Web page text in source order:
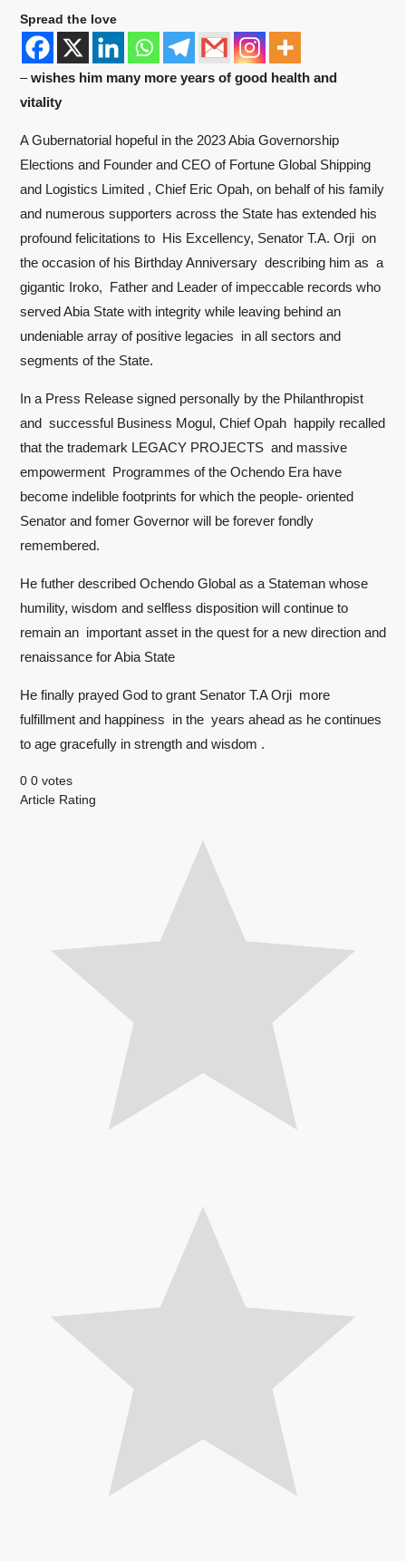
Spread the love
–wishes him many more years of good health and
vitality
A Gubernatorial hopeful in the 2023 Abia Governorship
Elections and Founder and CEO of Fortune Global Shipping
and Logistics Limited , Chief Eric Opah, on behalf of his family
and numerous supporters across the State has extended his
profound felicitations to His Excellency, Senator T.A. Orji on
the occasion of his Birthday Anniversary describing him as a
gigantic Iroko, Father and Leader of impeccable records who
served Abia State with integrity while leaving behind an
undeniable array of positive legacies in all sectors and
segments of the State.
In a Press Release signed personally by the Philanthropist
and successful Business Mogul, Chief Opah happily recalled
that the trademark LEGACY PROJECTS and massive
empowerment Programmes of the Ochendo Era have
become indelible footprints for which the people- oriented
Senator and fomer Governor will be forever fondly
remembered.
He futher described Ochendo Global as a Stateman whose
humility, wisdom and selfless disposition will continue to
remain an important asset in the quest for a new direction and
renaissance for Abia State
He finally prayed God to grant Senator T.A Orji more
fulfillment and happiness in the years ahead as he continues
to age gracefully in strength and wisdom .
0 0 votes
Article Rating